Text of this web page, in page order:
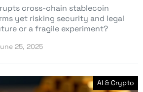
cross-chain stablecoin
yet risking security and legal
or a fragile experiment?
25, 2025
AI & Crypto